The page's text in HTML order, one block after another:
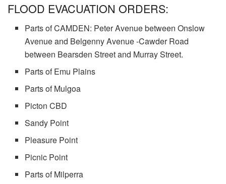
FLOOD EVACUATION ORDERS:
Parts of CAMDEN: Peter Avenue between Onslow
Avenue and Belgenny Avenue -Cawder Road
between Bearsden Street and Murray Street.
Parts of Emu Plains
Parts of Mulgoa
Picton CBD
Sandy Point
Pleasure Point
Picnic Point
Parts of Milperra